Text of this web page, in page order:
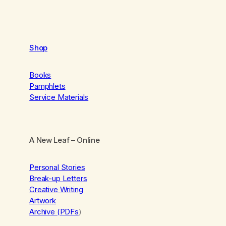
Shop
Books
Pamphlets
Service Materials
A New Leaf– Online
Personal Stories
Break-up Letters
Creative Writing
Artwork
Archive (PDFs)